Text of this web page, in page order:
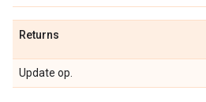
Returns
Update op.